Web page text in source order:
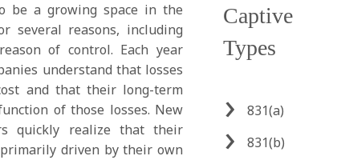
be a growing space in the
several reasons, including
of control. Each year
understand that losses
and that their long-term
of those losses. New
quickly realize that their
driven by their own
Captive
Types
831(a)
831(b)